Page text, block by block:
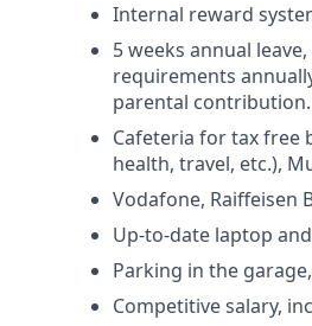
Internal reward
5 weeks annual
requirements
parental contribution.
Cafeteria for tax free
health, travel, etc.),
Vodafone, Raiffeisen
Up-to-date laptop
Parking in the
Competitive salary,